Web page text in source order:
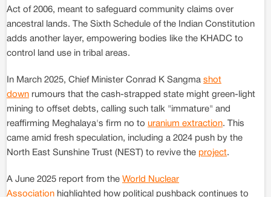
Act of 2006, meant to safeguard community claims over
ancestral lands. The Sixth Schedule of the Indian Constitution
adds another layer, empowering bodies like the KHADC to
control land use in tribal areas.
In March 2025, Chief Minister Conrad K Sangma shot
down rumours that the cash-strapped state might green-light
mining to offset debts, calling such talk "immature" and
reaffirming Meghalaya's firm no to uranium extraction. This
came amid fresh speculation, including a 2024 push by the
North East Sunshine Trust (NEST) to revive the project.
A June 2025 report from the World Nuclear
Association highlighted how political pushback continues to